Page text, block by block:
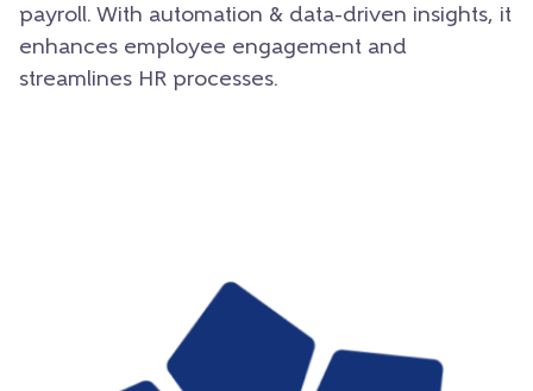
payroll. With automation & data-driven insights, it
enhances employee engagement and
streamlines HR processes.